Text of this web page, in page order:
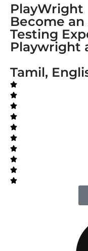
PlayWright
Become
Testing
Playwright
Tamil,